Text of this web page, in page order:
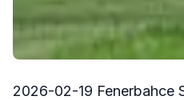
2026-02-19 Fenerbahce